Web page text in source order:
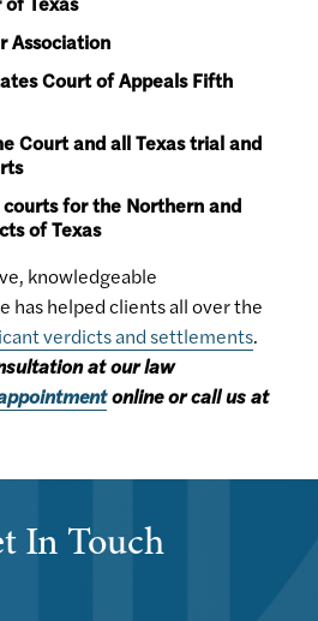
Association
Court of Appeals Fifth
Court and all Texas trial and
for the Northern and
of Texas
knowledgeable
has helped clients all over the
verdicts and settlements.
at our law
online or call us at
In Touch